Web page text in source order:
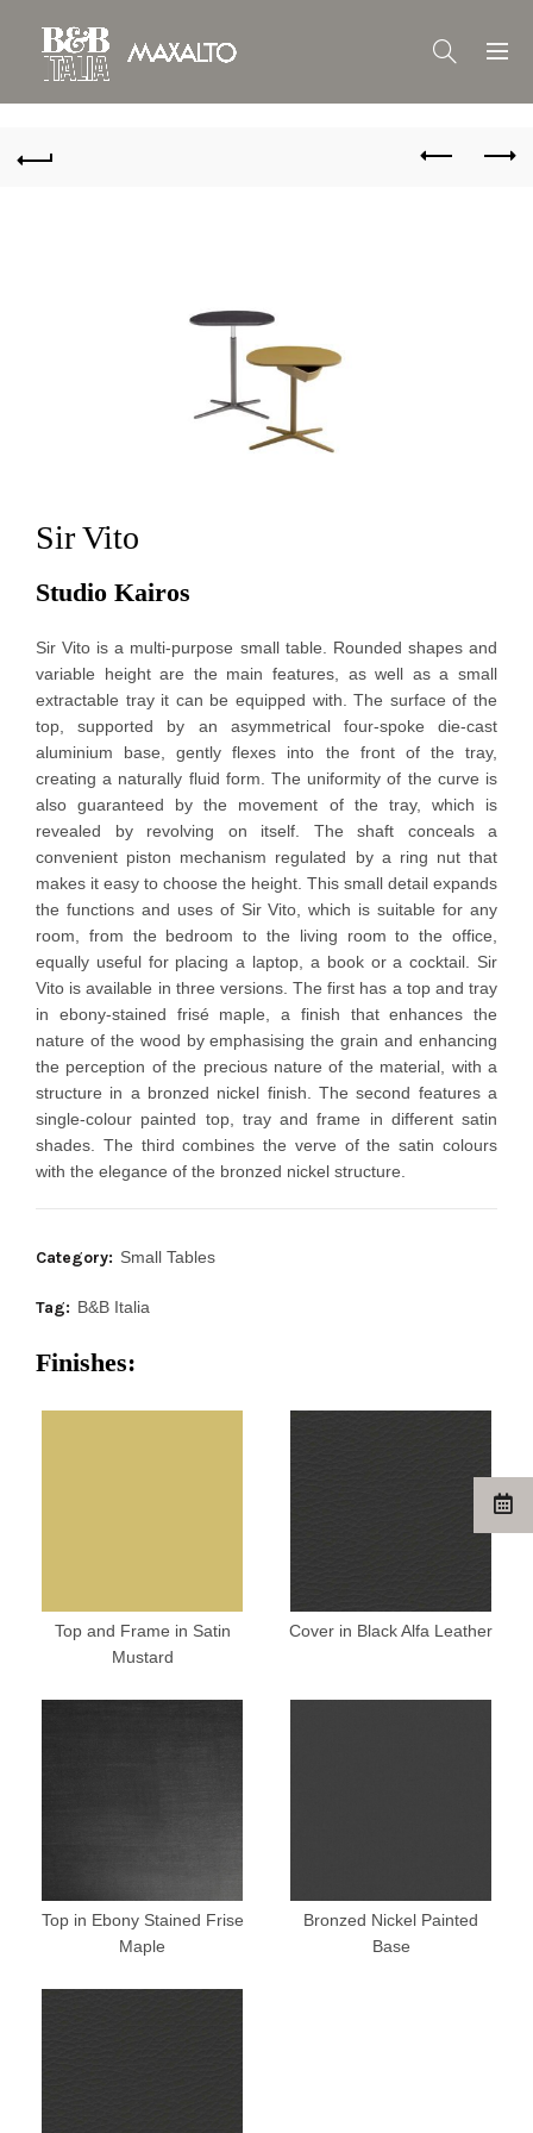
Sir Vito
Studio Kairos
Sir Vito is a multi-purpose small table. Rounded shapes and
variable height are the main features, as well as a small
extractable tray it can be equipped with. The surface of the
top, supported by an asymmetrical four-spoke die-cast
aluminium base, gently flexes into the front of the tray,
creating a naturally fluid form. The uniformity of the curve is
also guaranteed by the movement of the tray, which is
revealed by revolving on itself. The shaft conceals a
convenient piston mechanism regulated by a ring nut that
makes it easy to choose the height. This small detail expands
the functions and uses of Sir Vito, which is suitable for any
room, from the bedroom to the living room to the office,
equally useful for placing a laptop, a book or a cocktail. Sir
Vito is available in three versions. The first has a top and tray
in ebony-stained frisé maple, a finish that enhances the
nature of the wood by emphasising the grain and enhancing
the perception of the precious nature of the material, with a
structure in a bronzed nickel finish. The second features a
single-colour painted top, tray and frame in different satin
shades. The third combines the verve of the satin colours
with the elegance of the bronzed nickel structure.
Category: Small Tables
Tag: B&B Italia
Finishes:
Top and Frame in Satin
Mustard
Cover in Black Alfa Leather
Top in Ebony Stained Frise
Maple
Bronzed Nickel Painted
Base